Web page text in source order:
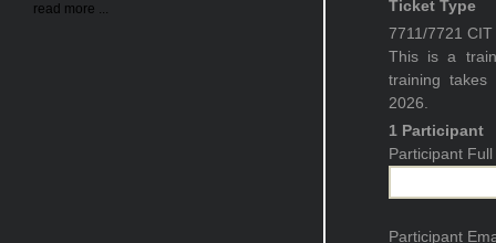
read more ...
Ticket Type
7711/7721
This is a
training
2026.
1 Participant
Participant
Participant